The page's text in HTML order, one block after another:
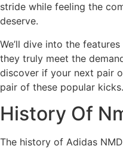
stride while feeling the
deserve.
We’ll dive into the
they truly meet the
discover if your next pair
pair of these popular kicks.
History Of
The history of Adidas